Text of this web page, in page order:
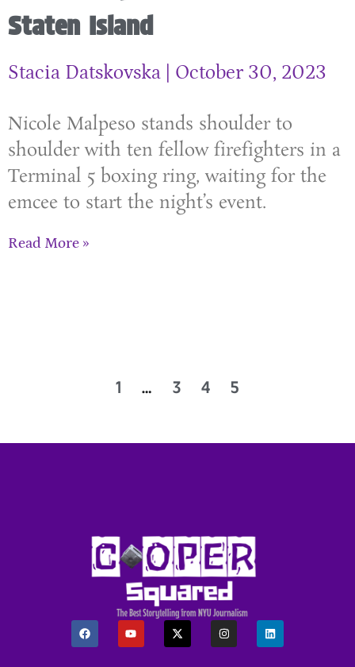
Staten Island
Stacia Datskovska October 30, 2023
Nicole Malpeso stands shoulder to
shoulder with ten fellow firefighters in a
Terminal 5 boxing ring, waiting for the
emcee to start the night’s event.
Read More »
1 … 3 4 5